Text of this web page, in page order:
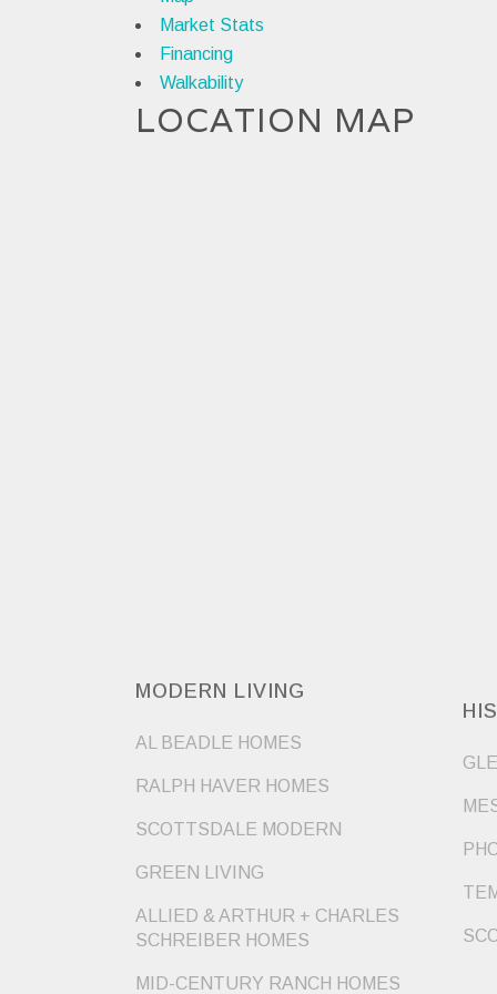
Market Stats
Financing
Walkability
LOCATION MAP
MODERN LIVING
AL BEADLE HOMES
RALPH HAVER HOMES
SCOTTSDALE MODERN
GREEN LIVING
ALLIED & ARTHUR + CHARLES
SCHREIBER HOMES
MID-CENTURY RANCH HOMES